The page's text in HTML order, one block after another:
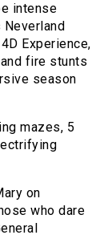
intense
Neverland
Experience,
fire stunts
season
mazes, 5
on
who dare